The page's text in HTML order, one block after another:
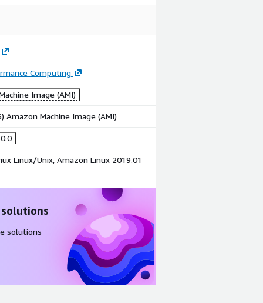
Computing
Image (AMI)
Amazon Machine Image (AMI)
Linux/Unix, Amazon Linux 2019.01
solutions